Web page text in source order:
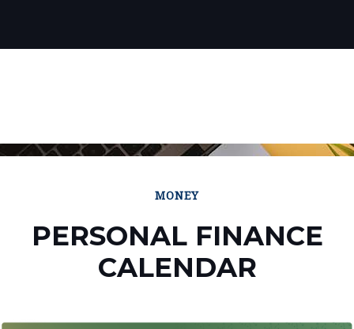
MONEY
PERSONAL FINANCE
CALENDAR